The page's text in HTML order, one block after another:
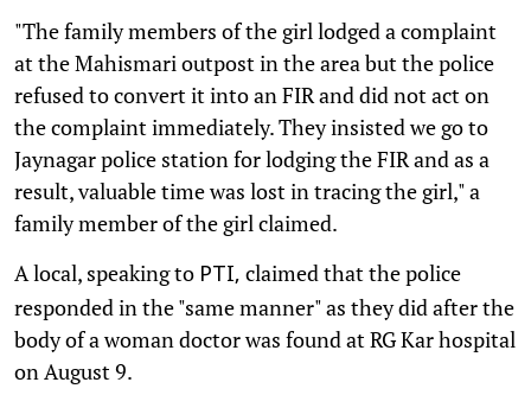
"The family members of the girl lodged a complaint
at the Mahismari outpost in the area but the police
refused to convert it into an FIR and did not act on
the complaint immediately. They insisted we go to
Jaynagar police station for lodging the FIR and as a
result, valuable time was lost in tracing the girl," a
family member of the girl claimed.
A local, speaking to PTI, claimed that the police
responded in the "same manner" as they did after the
body of a woman doctor was found at RG Kar hospital
on August 9.